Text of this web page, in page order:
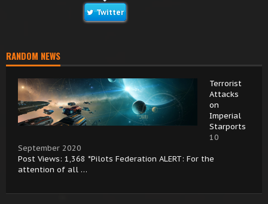
Twitter
RANDOM NEWS
Terrorist
Attacks
on
Imperial
Starports
10
September 2020
Post Views: 1,368 *Pilots Federation ALERT: For the
attention of all …